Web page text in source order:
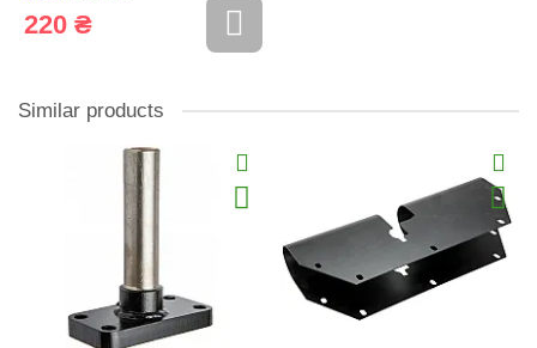
220 ₴
Similar products